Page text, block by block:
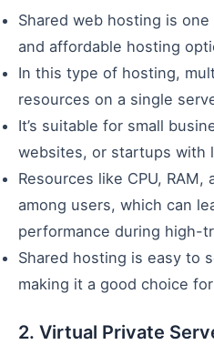
Shared web hosting is
and affordable hosting
In this type of hosting,
resources on a single
It’s suitable for small
websites, or startups with
Resources like CPU,
among users, which can
performance during high-
Shared hosting is easy to
making it a good choice
2. Virtual Private